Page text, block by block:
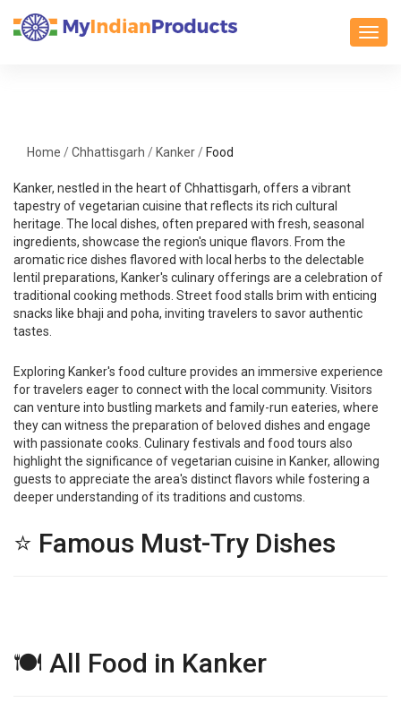
Home /Chhattisgarh / Kanker / Food
Kanker, nestled in the heart of Chhattisgarh, offers a vibrant
tapestry of vegetarian cuisine that reflects its rich cultural
heritage. The local dishes, often prepared with fresh, seasonal
ingredients, showcase the region's unique flavors. From the
aromatic rice dishes flavored with local herbs to the delectable
lentil preparations, Kanker's culinary offerings are a celebration of
traditional cooking methods. Street food stalls brim with enticing
snacks like bhaji and poha, inviting travelers to savor authentic
tastes.
Exploring Kanker's food culture provides an immersive experience
for travelers eager to connect with the local community. Visitors
can venture into bustling markets and family-run eateries, where
they can witness the preparation of beloved dishes and engage
with passionate cooks. Culinary festivals and food tours also
highlight the significance of vegetarian cuisine in Kanker, allowing
guests to appreciate the area's distinct flavors while fostering a
deeper understanding of its traditions and customs.
⭐ Famous Must-Try Dishes
🍽 All Food in Kanker